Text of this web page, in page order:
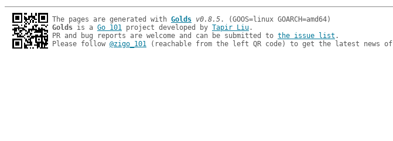
The pages are generated with Golds v0.8.5
Golds is a Go 101 project developed by Tapir Liu.
PR and bug reports are welcome and can be submitted to the issue list .
Please follow @zigo_101 (reachable from the left QR code) to get the latest news of